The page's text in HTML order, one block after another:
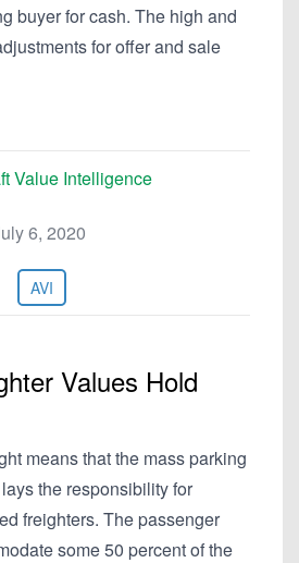
buyer for cash. The high and
for offer and sale
Value Intelligence
6, 2020
AVI
Values Hold
means that the mass parking
the responsibility for
freighters. The passenger
some 50 percent of the